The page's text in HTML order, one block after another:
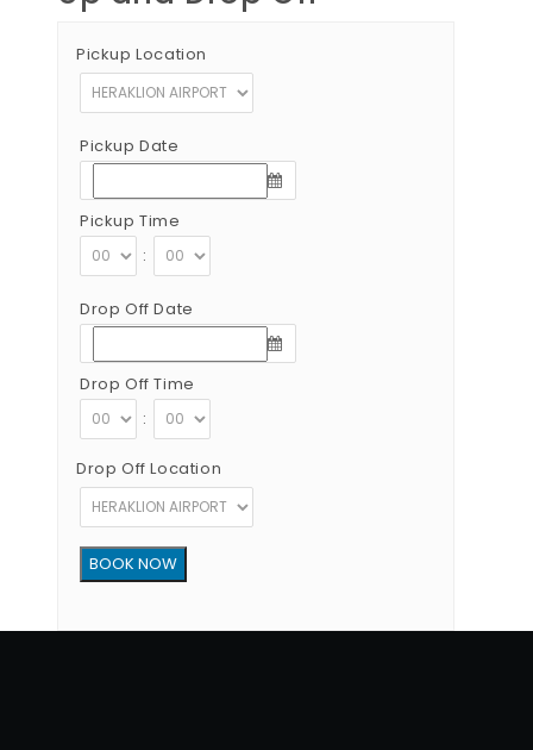
Pickup Location
Pickup Date
Pickup Time
:
Drop Off Date
Drop Off Time
:
Drop Off Location